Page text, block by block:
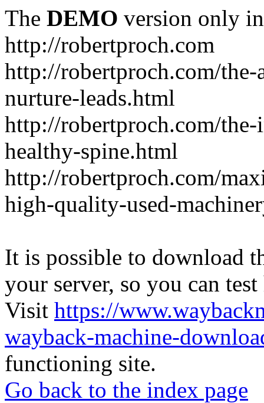
The DEMO version only
http://robertproch.com
http://robertproch.com/
nurture-leads.html
http://robertproch.com/
healthy-spine.html
http://robertproch.com/
high-quality-used-
It is possible to download
your server, so you can
Visit https://
wayback-machine-
functioning site.
Go back to the index page